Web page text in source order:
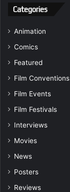
Categories
Animation
Comics
Featured
Film Conventions
Film Events
Film Festivals
Interviews
Movies
News
Posters
Reviews